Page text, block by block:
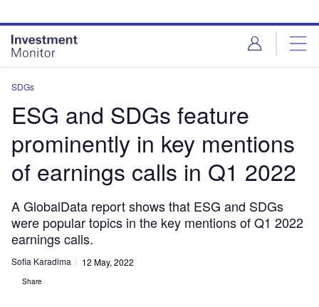
site
menu
page
content
SDGs
ESG and SDGs feature
prominently in key mentions
of earnings calls in Q1 2022
A GlobalData report shows that ESG and SDGs
were popular topics in the key mentions of Q1 2022
earnings calls.
Sofia Karadima 12 May, 2022
Share